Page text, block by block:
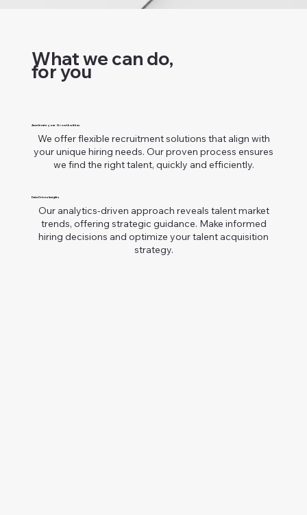
What we can do,
for you
Accelerate your Growth with us
We offer flexible recruitment solutions that align with
your unique hiring needs. Our proven process ensures
we find the right talent, quickly and efficiently.
Data Driven Insights
Our analytics-driven approach reveals talent market
trends, offering strategic guidance. Make informed
hiring decisions and optimize your talent acquisition
strategy.